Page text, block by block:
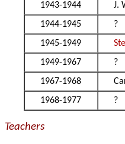
1943-1944
J.
1944-1945
?
1945-1949
1949-1967
?
1967-1968
1968-1977
?
Teachers